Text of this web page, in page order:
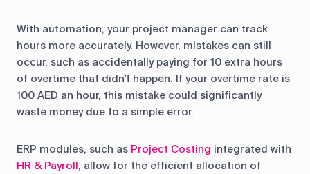
With automation, your project manager can track
hours more accurately. However, mistakes can still
occur, such as accidentally paying for 10 extra hours
of overtime that didn't happen. If your overtime rate is
100 AED an hour, this mistake could significantly
waste money due to a simple error.
ERP modules, such as Project Costing integrated with
HR & Payroll, allow for the efficient allocation of